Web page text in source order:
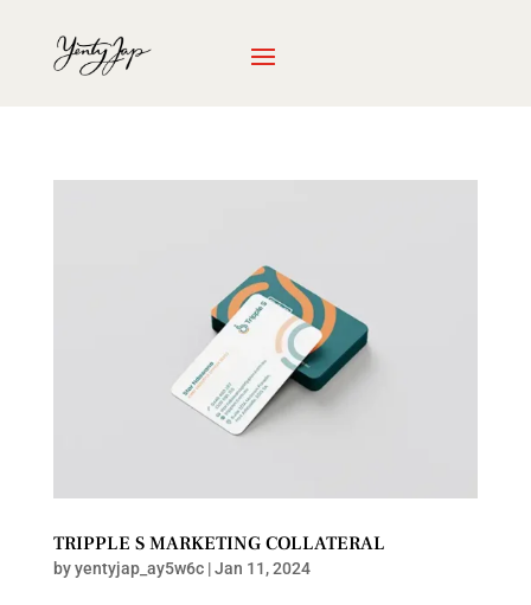
TRIPPLE S MARKETING COLLATERAL
byyentyjap_ay5w6c|Jan 11, 2024